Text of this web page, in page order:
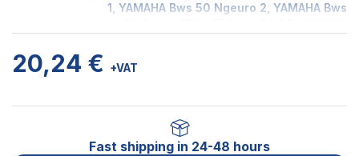
1, YAMAHA Bws 50 Ngeuro 2, YAMAHA Bws
MOBILETTE Stunt 50 Euro 2, ITALJET YANKEE
20,24 € +VAT
Fast shipping in 24-48 hours